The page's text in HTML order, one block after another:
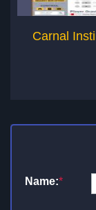
Carnal
Name:*